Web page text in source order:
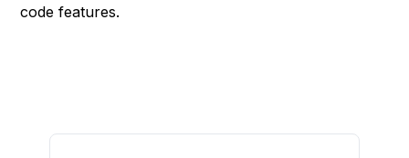
code features.